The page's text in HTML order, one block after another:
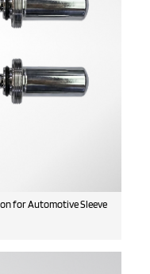
for Automotive Sleeve